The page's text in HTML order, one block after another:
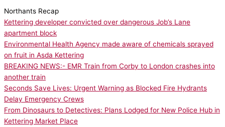
Northants Recap
Kettering developer convicted over dangerous Job’s Lane
apartment block
Environmental Health Agency made aware of chemicals sprayed
on fruit in Asda Kettering
BREAKING NEWS:- EMR Train from Corby to London crashes into
another train
Seconds Save Lives: Urgent Warning as Blocked Fire Hydrants
Delay Emergency Crews
From Dinosaurs to Detectives: Plans Lodged for New Police Hub in
Kettering Market Place